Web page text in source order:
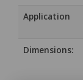
Application
Dimensions: